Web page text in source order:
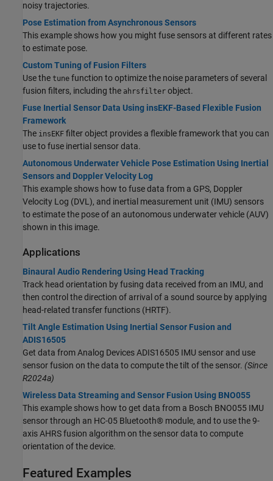
noisy trajectories.
Pose Estimation from Asynchronous Sensors
This example shows how you might fuse sensors at different rates
to estimate pose.
Custom Tuning of Fusion Filters
Use the tune function to optimize the noise parameters of several
fusion filters, including the ahrsfilter object.
Fuse Inertial Sensor Data Using insEKF-Based Flexible Fusion
Framework
The insEKF filter object provides a flexible framework that you can
use to fuse inertial sensor data.
Autonomous Underwater Vehicle Pose Estimation Using Inertial
Sensors and Doppler Velocity Log
This example shows how to fuse data from a GPS, Doppler
Velocity Log (DVL), and inertial measurement unit (IMU) sensors
to estimate the pose of an autonomous underwater vehicle (AUV)
shown in this image.
Applications
Binaural Audio Rendering Using Head Tracking
Track head orientation by fusing data received from an IMU, and
then control the direction of arrival of a sound source by applying
head-related transfer functions (HRTF).
Tilt Angle Estimation Using Inertial Sensor Fusion and
ADIS16505
Get data from Analog Devices ADIS16505 IMU sensor and use
sensor fusion on the data to compute the tilt of the sensor. (Since
R2024a)
Wireless Data Streaming and Sensor Fusion Using BNO055
This example shows how to get data from a Bosch BNO055 IMU
sensor through an HC-05 Bluetooth® module, and to use the 9-
axis AHRS fusion algorithm on the sensor data to compute
orientation of the device.
Featured Examples